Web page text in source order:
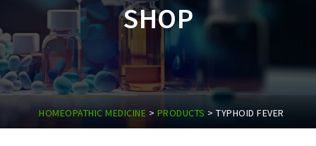
SHOP
HOMEOPATHIC MEDICINE > PRODUCTS >TYPHOID FEVER